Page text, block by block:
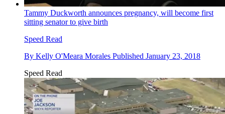
Tammy Duckworth announces pregnancy, will become first
sitting senator to give birth
Speed Read
By Kelly O'Meara Morales Published January 23, 2018
Speed Read